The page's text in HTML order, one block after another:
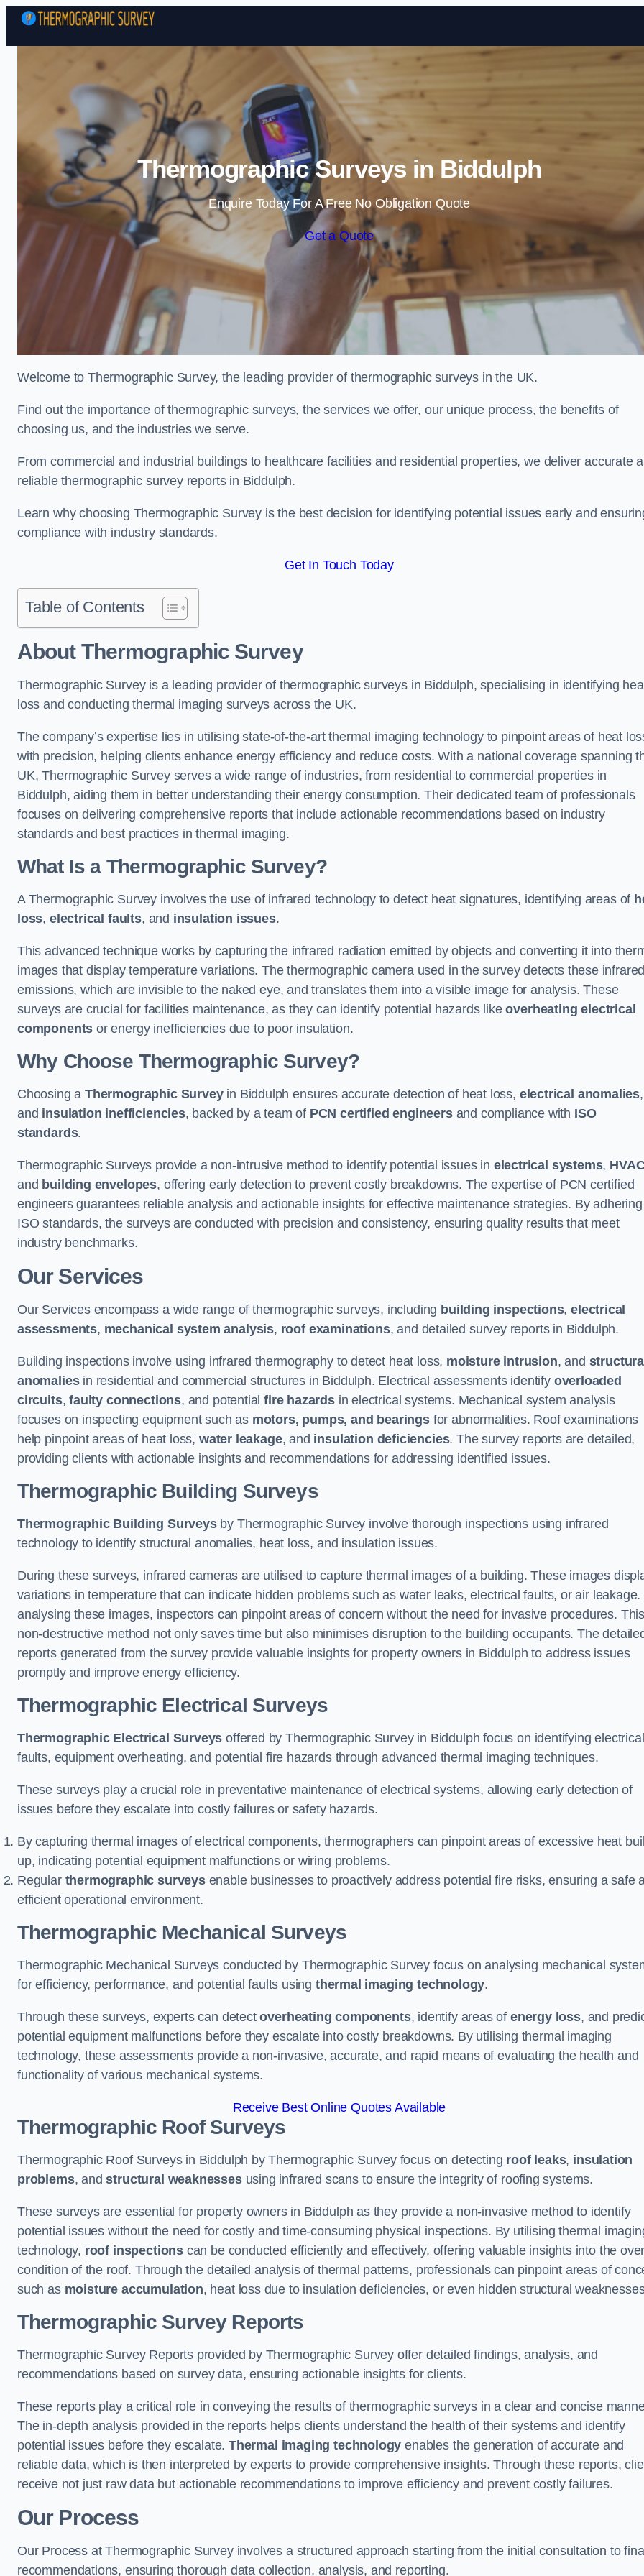
Skip to content
Thermographic Surveys in Biddulph
Enquire Today For A Free No Obligation Quote
Get a Quote
Welcome to Thermographic Survey, the leading provider of thermographic surveys in the UK.
Find out the importance of thermographic surveys, the services we offer, our unique process, the benefits of
choosing us, and the industries we serve.
From commercial and industrial buildings to healthcare facilities and residential properties, we deliver accurate
reliable thermographic survey reports in Biddulph.
Learn why choosing Thermographic Survey is the best decision for identifying potential issues early and
compliance with industry standards.
Get In Touch Today
Table of Contents
About Thermographic Survey
Thermographic Survey is a leading provider of thermographic surveys in Biddulph, specialising in identifying
loss and conducting thermal imaging surveys across the UK.
The company’s expertise lies in utilising state-of-the-art thermal imaging technology to pinpoint areas of heat
with precision, helping clients enhance energy efficiency and reduce costs. With a national coverage spanning
UK, Thermographic Survey serves a wide range of industries, from residential to commercial properties in
Biddulph, aiding them in better understanding their energy consumption. Their dedicated team of professionals
focuses on delivering comprehensive reports that include actionable recommendations based on industry
standards and best practices in thermal imaging.
What Is a Thermographic Survey?
A Thermographic Survey involves the use of infrared technology to detect heat signatures, identifying areas of
loss, electrical faults, and insulation issues.
This advanced technique works by capturing the infrared radiation emitted by objects and converting it into
images that display temperature variations. The thermographic camera used in the survey detects these infrared
emissions, which are invisible to the naked eye, and translates them into a visible image for analysis. These
surveys are crucial for facilities maintenance, as they can identify potential hazards likeoverheating electrical
components or energy inefficiencies due to poor insulation.
Why Choose Thermographic Survey?
Choosing aThermographic Surveyin Biddulph ensures accurate detection of heat loss, electrical anomalies,
and insulation inefficiencies, backed by a team of PCN certified engineersand compliance with ISO
standards.
Thermographic Surveys provide a non-intrusive method to identify potential issues in electrical systems,
and building envelopes, offering early detection to prevent costly breakdowns. The expertise of PCN certified
engineers guarantees reliable analysis and actionable insights for effective maintenance strategies. By
ISO standards, the surveys are conducted with precision and consistency, ensuring quality results that meet
industry benchmarks.
Our Services
Our Services encompass a wide range of thermographic surveys, including building inspections,electrical
assessments, mechanical system analysis, roof examinations, and detailed survey reports in Biddulph.
Building inspections involve using infrared thermography to detect heat loss, moisture intrusion, and structural
anomaliesin residential and commercial structures in Biddulph. Electrical assessments identify overloaded
circuits,faulty connections, and potentialfire hazardsin electrical systems. Mechanical system analysis
focuses on inspecting equipment such as motors, pumps, and bearingsfor abnormalities. Roof examinations
help pinpoint areas of heat loss, water leakage, and insulation deficiencies. The survey reports are detailed,
providing clients with actionable insights and recommendations for addressing identified issues.
Thermographic Building Surveys
Thermographic Building Surveysby Thermographic Survey involve thorough inspections using infrared
technology to identify structural anomalies, heat loss, and insulation issues.
During these surveys, infrared cameras are utilised to capture thermal images of a building. These images
variations in temperature that can indicate hidden problems such as water leaks, electrical faults, or air leakage.
analysing these images, inspectors can pinpoint areas of concern without the need for invasive procedures. This
non-destructive method not only saves time but also minimises disruption to the building occupants. The
reports generated from the survey provide valuable insights for property owners in Biddulph to address issues
promptly and improve energy efficiency.
Thermographic Electrical Surveys
Thermographic Electrical Surveys offered by Thermographic Survey in Biddulph focus on identifying electrical
faults, equipment overheating, and potential fire hazards through advanced thermal imaging techniques.
These surveys play a crucial role in preventative maintenance of electrical systems, allowing early detection of
issues before they escalate into costly failures or safety hazards.
By capturing thermal images of electrical components, thermographers can pinpoint areas of excessive heat
up, indicating potential equipment malfunctions or wiring problems.
Regular thermographic surveysenable businesses to proactively address potential fire risks, ensuring a safe
efficient operational environment.
Thermographic Mechanical Surveys
Thermographic Mechanical Surveys conducted by Thermographic Survey focus on analysing mechanical
for efficiency, performance, and potential faults using thermal imaging technology.
Through these surveys, experts can detectoverheating components, identify areas of energy loss, and
potential equipment malfunctions before they escalate into costly breakdowns. By utilising thermal imaging
technology, these assessments provide a non-invasive, accurate, and rapid means of evaluating the health and
functionality of various mechanical systems.
Receive Best Online Quotes Available
Thermographic Roof Surveys
Thermographic Roof Surveys in Biddulph by Thermographic Survey focus on detecting roof leaks, insulation
problems, andstructural weaknessesusing infrared scans to ensure the integrity of roofing systems.
These surveys are essential for property owners in Biddulph as they provide a non-invasive method to identify
potential issues without the need for costly and time-consuming physical inspections. By utilising thermal
technology, roof inspectionscan be conducted efficiently and effectively, offering valuable insights into the
condition of the roof. Through the detailed analysis of thermal patterns, professionals can pinpoint areas of
such as moisture accumulation, heat loss due to insulation deficiencies, or even hidden structural
Thermographic Survey Reports
Thermographic Survey Reports provided by Thermographic Survey offer detailed findings, analysis, and
recommendations based on survey data, ensuring actionable insights for clients.
These reports play a critical role in conveying the results of thermographic surveys in a clear and concise
The in-depth analysis provided in the reports helps clients understand the health of their systems and identify
potential issues before they escalate. Thermal imaging technology enables the generation of accurate and
reliable data, which is then interpreted by experts to provide comprehensive insights. Through these reports,
receive not just raw data but actionable recommendations to improve efficiency and prevent costly failures.
Our Process
Our Process at Thermographic Survey involves a structured approach starting from the initial consultation to final
recommendations, ensuring thorough data collection, analysis, and reporting.